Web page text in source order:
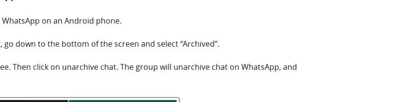
on an Android phone.
down to the bottom of the screen and select “Archived”.
Then click on unarchive chat. The group will unarchive chat on WhatsApp, and